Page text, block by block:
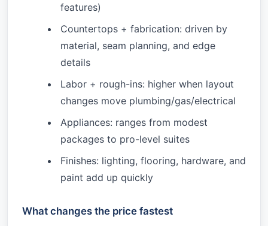
features)
Countertops + fabrication: driven by
material, seam planning, and edge
details
Labor + rough-ins: higher when layout
changes move plumbing/gas/electrical
Appliances: ranges from modest
packages to pro-level suites
Finishes: lighting, flooring, hardware, and
paint add up quickly
What changes the price fastest